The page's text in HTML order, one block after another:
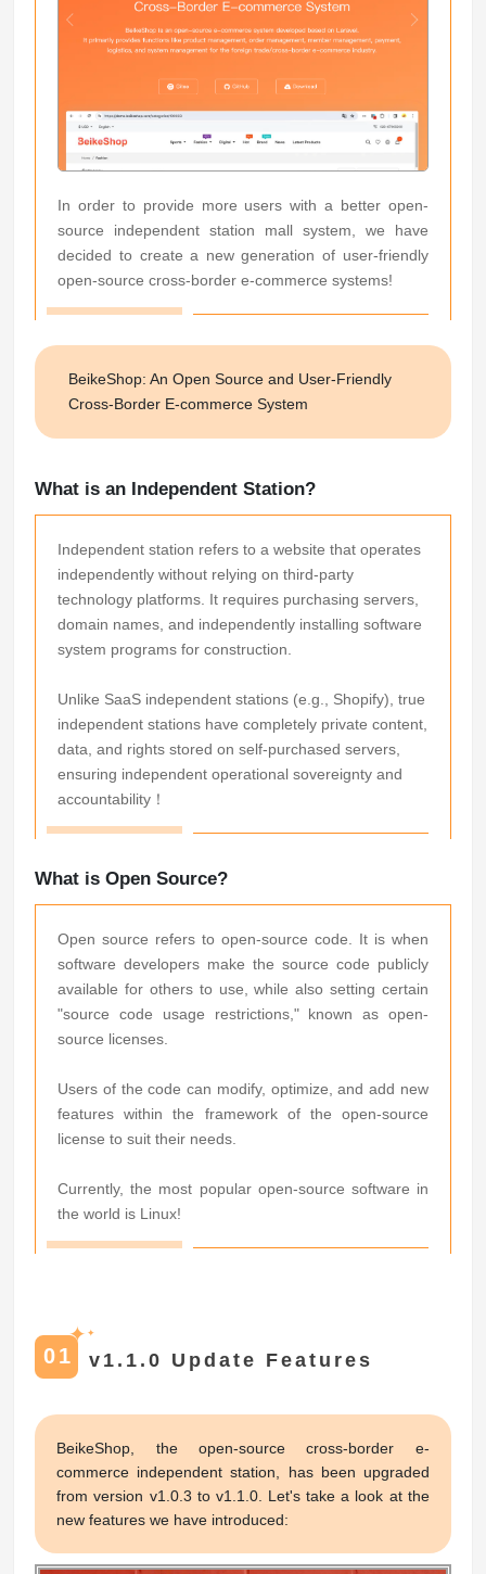
In order to provide more users with a better open-
source independent station mall system, we have
decided to create a new generation of user-friendly
open-source cross-border e-commerce systems!
BeikeShop: An Open Source and User-Friendly
Cross-Border E-commerce System
What is an Independent Station?
Independent station refers to a website that operates
independently without relying on third-party
technology platforms. It requires purchasing servers,
domain names, and independently installing software
system programs for construction.
Unlike SaaS independent stations (e.g., Shopify), true
independent stations have completely private content,
data, and rights stored on self-purchased servers,
ensuring independent operational sovereignty and
accountability！
What is Open Source?
Open source refers to open-source code. It is when
software developers make the source code publicly
available for others to use, while also setting certain
"source code usage restrictions," known as open-
source licenses.
Users of the code can modify, optimize, and add new
features within the framework of the open-source
license to suit their needs.
Currently, the most popular open-source software in
the world is Linux!
✦ ✦
01 v1.1.0 Update Features
BeikeShop, the open-source cross-border e-
commerce independent station, has been upgraded
from version v1.0.3 to v1.1.0. Let's take a look at the
new features we have introduced: